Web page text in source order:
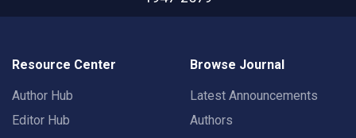
Resource Center
Author Hub
Editor Hub
Browse Journal
Latest Announcements
Authors